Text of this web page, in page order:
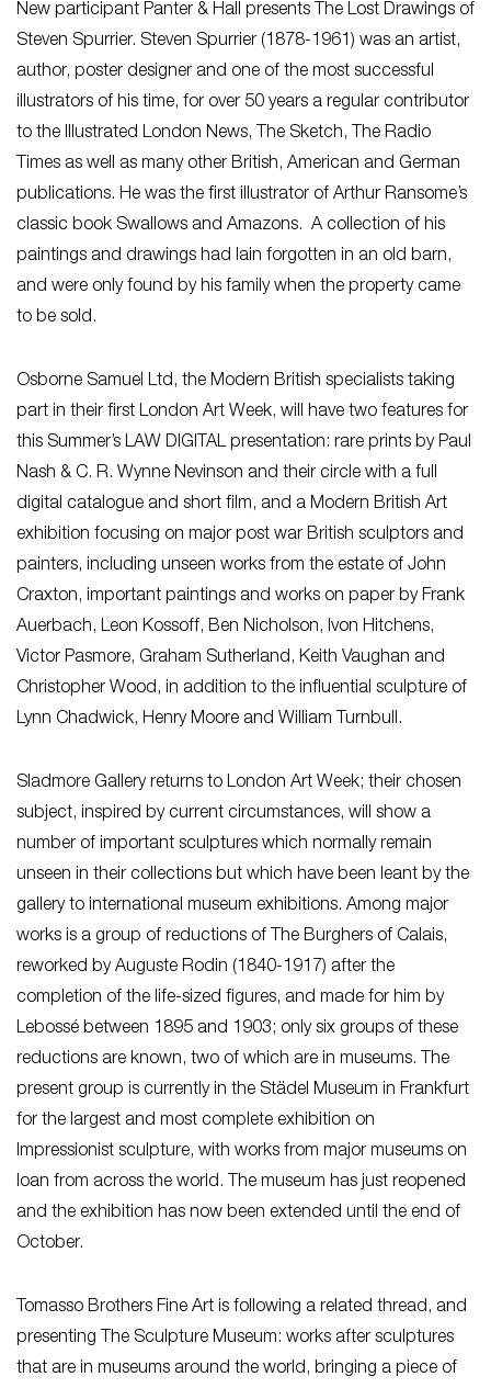
New participant Panter & Hall presents The Lost Drawings of
Steven Spurrier. Steven Spurrier (1878-1961) was an artist,
author, poster designer and one of the most successful
illustrators of his time, for over 50 years a regular contributor
to the Illustrated London News, The Sketch, The Radio
Times as well as many other British, American and German
publications. He was the first illustrator of Arthur Ransome’s
classic book Swallows and Amazons. A collection of his
paintings and drawings had lain forgotten in an old barn,
and were only found by his family when the property came
to be sold.
Osborne Samuel Ltd, the Modern British specialists taking
part in their first London Art Week, will have two features for
this Summer’s LAW DIGITAL presentation: rare prints by Paul
Nash & C. R. Wynne Nevinson and their circle with a full
digital catalogue and short film, and a Modern British Art
exhibition focusing on major post war British sculptors and
painters, including unseen works from the estate of John
Craxton, important paintings and works on paper by Frank
Auerbach, Leon Kossoff, Ben Nicholson, Ivon Hitchens,
Victor Pasmore, Graham Sutherland, Keith Vaughan and
Christopher Wood, in addition to the influential sculpture of
Lynn Chadwick, Henry Moore and William Turnbull.
Sladmore Gallery returns to London Art Week; their chosen
subject, inspired by current circumstances, will show a
number of important sculptures which normally remain
unseen in their collections but which have been leant by the
gallery to international museum exhibitions. Among major
works is a group of reductions of The Burghers of Calais,
reworked by Auguste Rodin (1840-1917) after the
completion of the life-sized figures, and made for him by
Lebossé between 1895 and 1903; only six groups of these
reductions are known, two of which are in museums. The
present group is currently in the Städel Museum in Frankfurt
for the largest and most complete exhibition on
Impressionist sculpture, with works from major museums on
loan from across the world. The museum has just reopened
and the exhibition has now been extended until the end of
October.
Tomasso Brothers Fine Art is following a related thread, and
presenting The Sculpture Museum: works after sculptures
that are in museums around the world, bringing a piece of